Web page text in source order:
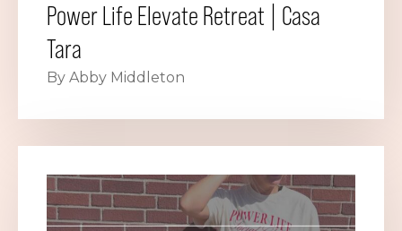
Power Life Elevate Retreat | Casa
Tara
By Abby Middleton